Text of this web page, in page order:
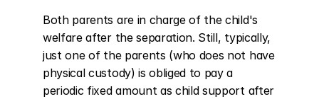
Both parents are in charge of the child's
welfare after the separation. Still, typically,
just one of the parents (who does not have
physical custody) is obliged to pay a
periodic fixed amount as child support after